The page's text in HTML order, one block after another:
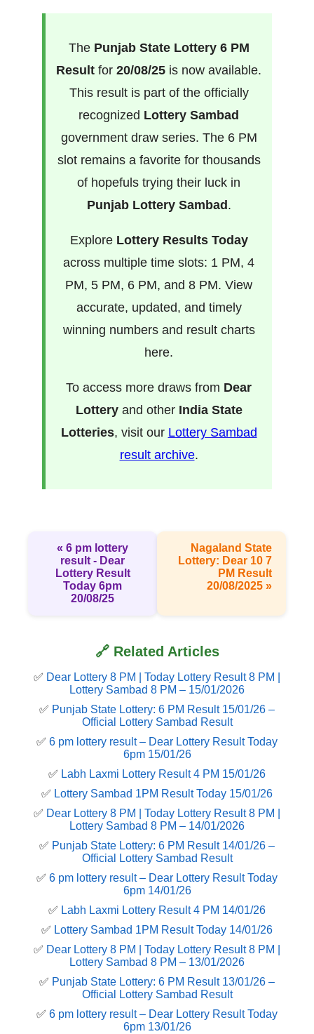
The Punjab State Lottery 6 PM
Result for 20/08/25 is now available.
This result is part of the officially
recognized Lottery Sambad
government draw series. The 6 PM
slot remains a favorite for thousands
of hopefuls trying their luck in
Punjab Lottery Sambad.
Explore Lottery Results Today
across multiple time slots: 1 PM, 4
PM, 5 PM, 6 PM, and 8 PM. View
accurate, updated, and timely
winning numbers and result charts
here.
To access more draws from Dear
Lotteryand other India State
Lotteries, visit our Lottery Sambad
result archive.
« 6 pm lottery
result​ - Dear
Lottery Result
Today 6pm
20/08/25
Nagaland State
Lottery: Dear 10 7
PM Result
20/08/2025 »
🔗 Related Articles
✅ Dear Lottery 8 PM | Today Lottery Result 8 PM |
Lottery Sambad 8 PM – 15/01/2026
✅ Punjab State Lottery: 6 PM Result 15/01/26 –
Official Lottery Sambad Result
✅ 6 pm lottery result​ – Dear Lottery Result Today
6pm 15/01/26
✅ Labh Laxmi Lottery Result 4 PM 15/01/26
✅ Lottery Sambad 1PM Result Today 15/01/26
✅ Dear Lottery 8 PM | Today Lottery Result 8 PM |
Lottery Sambad 8 PM – 14/01/2026
✅ Punjab State Lottery: 6 PM Result 14/01/26 –
Official Lottery Sambad Result
✅ 6 pm lottery result​ – Dear Lottery Result Today
6pm 14/01/26
✅ Labh Laxmi Lottery Result 4 PM 14/01/26
✅ Lottery Sambad 1PM Result Today 14/01/26
✅ Dear Lottery 8 PM | Today Lottery Result 8 PM |
Lottery Sambad 8 PM – 13/01/2026
✅ Punjab State Lottery: 6 PM Result 13/01/26 –
Official Lottery Sambad Result
✅ 6 pm lottery result​ – Dear Lottery Result Today
6pm 13/01/26